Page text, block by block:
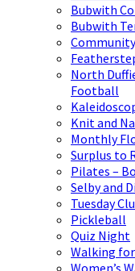
Bubwith
Bubwith
North
Football
Knit and
Monthly
Surplus to
Pilates –
Selby and
Tuesday
Pickleball
Quiz Night
Walking
Women’s